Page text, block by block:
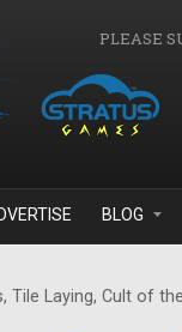
PLEASE
BLOG
Tile Laying, Cult of